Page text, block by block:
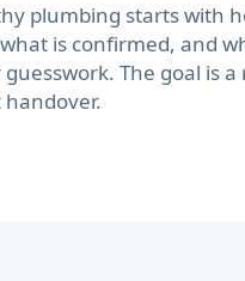
plumbing starts with
is confirmed, and
The goal is